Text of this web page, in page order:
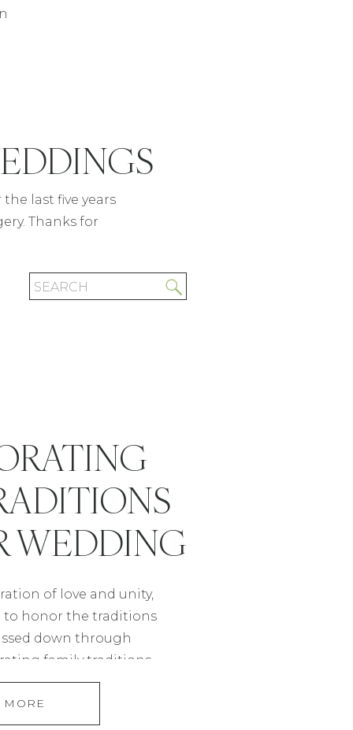
READ POST
last five years
Thanks for
Search
for:
of love and unity,
to honor the traditions
down through
family traditions
beautiful way to pay
while creating a
that reflects your
WEDDING
MORE